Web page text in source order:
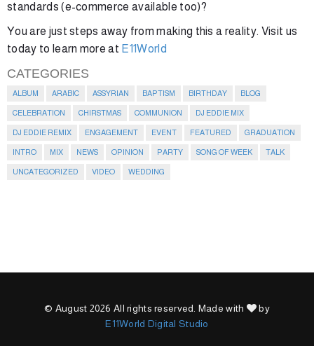
standards (e-commerce available too)?
You are just steps away from making this a reality. Visit us
today to learn more at E11World
CATEGORIES
ALBUM ARABIC ASSYRIAN BAPTISM BIRTHDAY BLOG
CELEBRATION CHIRSTMAS COMMUNION DJ EDDIE MIX
DJ EDDIE REMIX ENGAGEMENT EVENT FEATURED GRADUATION
INTRO MIX NEWS OPINION PARTY SONG OF WEEK TALK
UNCATEGORIZED VIDEO WEDDING
© August 2026 All rights reserved. Made with
by
E11World Digital Studio